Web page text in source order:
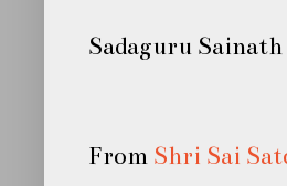
Sadaguru
From Shri Sai